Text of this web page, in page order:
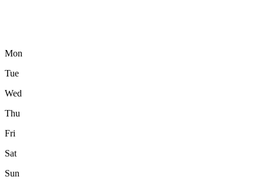
Mon
Tue
Wed
Thu
Fri
Sat
Sun